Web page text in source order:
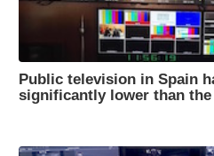
Public television in Spain
significantly lower than the